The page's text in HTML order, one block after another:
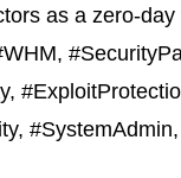
as a zero-day